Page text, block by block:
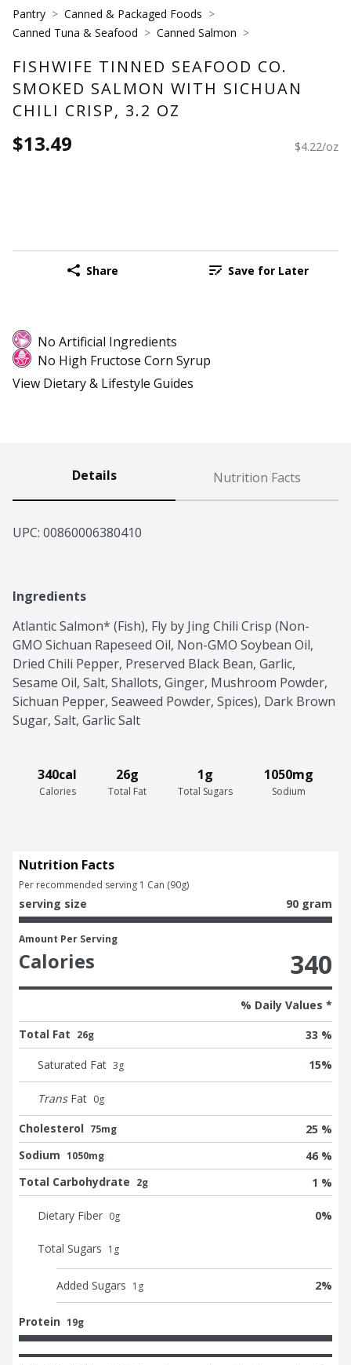
Pantry
Canned & Packaged Foods
Canned Tuna & Seafood
Canned Salmon
FISHWIFE TINNED SEAFOOD CO.
SMOKED SALMON WITH SICHUAN
CHILI CRISP, 3.2 OZ
$13.49 $4.22/oz
Share Save for Later
No Artificial Ingredients
No High Fructose Corn Syrup
View Dietary & Lifestyle Guides
Details Nutrition Facts
UPC: 00860006380410
Ingredients
Atlantic Salmon* (Fish), Fly by Jing Chili Crisp (Non-
GMO Sichuan Rapeseed Oil, Non-GMO Soybean Oil,
Dried Chili Pepper, Preserved Black Bean, Garlic,
Sesame Oil, Salt, Shallots, Ginger, Mushroom Powder,
Sichuan Pepper, Seaweed Powder, Spices), Dark Brown
Sugar, Salt, Garlic Salt
340cal
Calories
26g
Total Fat
1g
Total Sugars
1050mg
Sodium
Nutrition Facts
Per recommended serving 1 Can (90g)
serving size 90 gram
Amount Per Serving
Calories 340
% Daily Values *
Total Fat 26g 33 %
Saturated Fat 3g 15%
Trans Fat 0g
Cholesterol 75mg
25 %
Sodium 1050mg
46 %
Total Carbohydrate 2g 1 %
Dietary Fiber 0g 0%
Total Sugars 1 g
Added Sugars 1 g 2%
Protein 19g